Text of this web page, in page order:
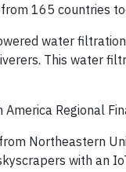
165 countries
water
This water
Regional
from Northeastern
with an